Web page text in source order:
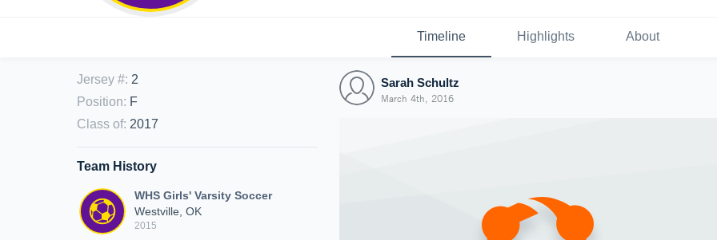
Timeline Highlights About
Jersey #: 2
Position: F
Class of: 2017
Team History
WHS Girls' Varsity Soccer
Westville, OK
2015
Sarah Schultz
March 4th, 2016